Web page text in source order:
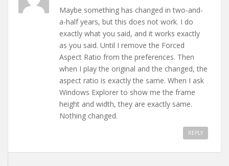
Maybe something has changed in two-and-
a-half years, but this does not work. I do
exactly what you said, and it works exactly
as you said. Until I remove the Forced
Aspect Ratio from the preferences. Then
when I play the original and the changed, the
aspect ratio is exactly the same. When I ask
Windows Explorer to show me the frame
height and width, they are exactly same.
Nothing changed.
REPLY